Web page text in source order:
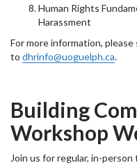
Human Rights
Harassment
For more information, please
to dhrinfo@uoguelph.ca.
Building
Workshop
Join us for regular, in-